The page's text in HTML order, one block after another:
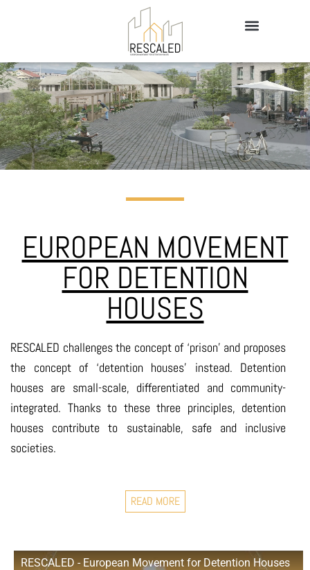
EUROPEAN MOVEMENT
FOR DETENTION
HOUSES
RESCALED challenges the concept of ‘prison’ and proposes
the concept of ‘detention houses’ instead. Detention
houses are small-scale, differentiated and community-
integrated. Thanks to these three principles, detention
houses contribute to sustainable, safe and inclusive
societies.
READ MORE
RESCALED - European Movement for Detention Houses